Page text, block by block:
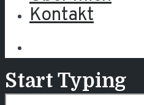
Kontakt
Start Typing